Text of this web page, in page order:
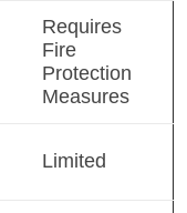
Requires
Fire
Protection
Measures
Limited